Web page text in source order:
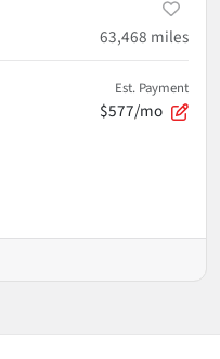
63,468 miles
Est. Payment
$577/mo